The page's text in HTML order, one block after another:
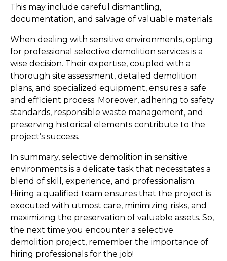
This may include careful dismantling,
documentation, and salvage of valuable materials.
When dealing with sensitive environments, opting
for professional selective demolition services is a
wise decision. Their expertise, coupled with a
thorough site assessment, detailed demolition
plans, and specialized equipment, ensures a safe
and efficient process. Moreover, adhering to safety
standards, responsible waste management, and
preserving historical elements contribute to the
project’s success.
In summary, selective demolition in sensitive
environments is a delicate task that necessitates a
blend of skill, experience, and professionalism.
Hiring a qualified team ensures that the project is
executed with utmost care, minimizing risks, and
maximizing the preservation of valuable assets. So,
the next time you encounter a selective
demolition project, remember the importance of
hiring professionals for the job!